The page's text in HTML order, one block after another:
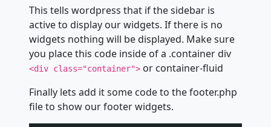
This tells wordpress that if the sidebar is
active to display our widgets. If there is no
widgets nothing will be displayed. Make sure
you place this code inside of a .container div
<div class="container"> or container-fluid
Finally lets add it some code to the footer.php
file to show our footer widgets.